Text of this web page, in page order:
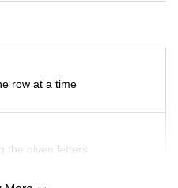
row at a time
the given letters